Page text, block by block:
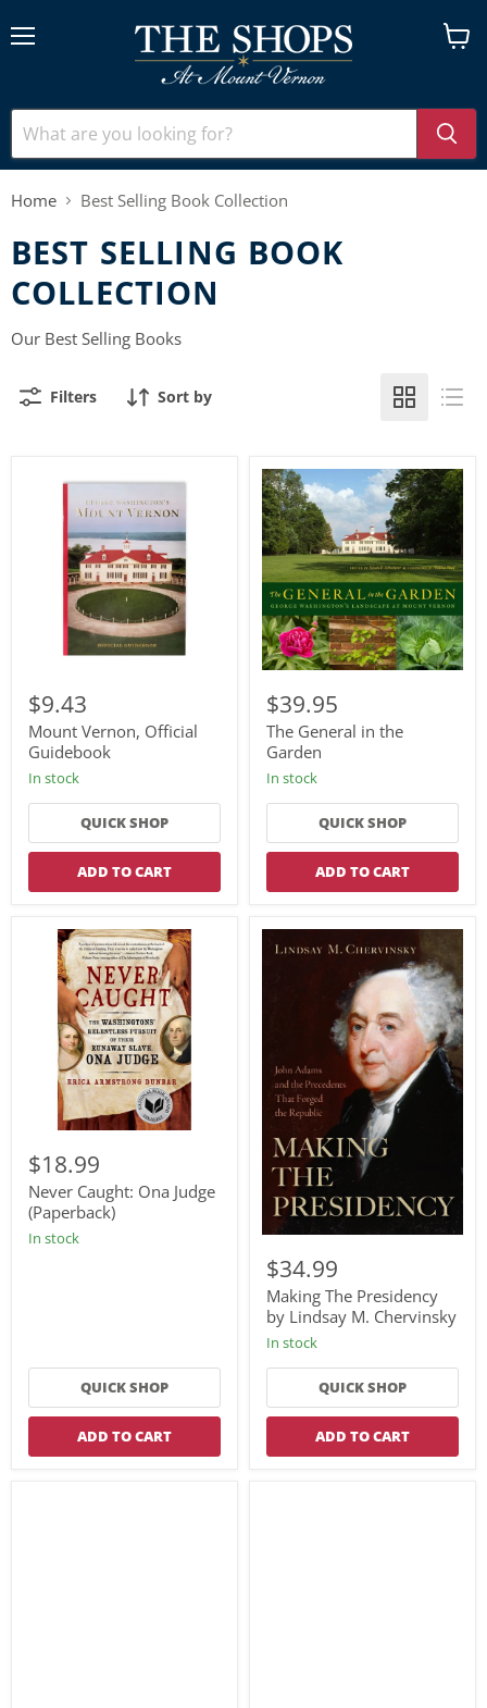
View
Home Best Selling Book Collection
BEST SELLING BOOK
COLLECTION
Our Best Selling Books
Filters Sort by
Vernon,
Official
Guidebook
$9.43
Mount Vernon, Official
Guidebook
In stock
QUICK SHOP
ADD TO CART
The
General
in
the
Garden
$39.95
The General in the
Garden
In stock
QUICK SHOP
ADD TO CART
Never
Caught:
Ona
Judge
(Paperback)
$18.99
Never Caught: Ona Judge
(Paperback)
In stock
QUICK SHOP
ADD TO CART
Making
The
Presidency
by
Lindsay
M.
Chervinsky
$34.99
Making The Presidency
by Lindsay M. Chervinsky
In stock
QUICK SHOP
ADD TO CART